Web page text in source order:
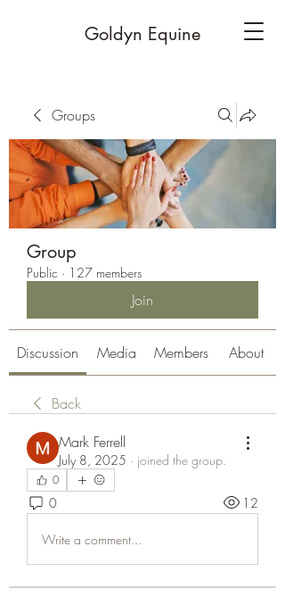
Goldyn Equine
Groups
Group
Public · 127 members
Join
Discussion Media Members About
Back
Mark Ferrell
July 8, 2025 · joined the group.
0
0 12
Write a comment...